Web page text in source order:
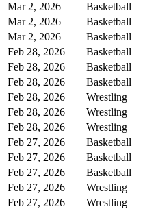
Mar 2, 2026
Basketball
Mar 2, 2026
Basketball
Mar 2, 2026
Basketball
Feb 28, 2026
Basketball
Feb 28, 2026
Basketball
Feb 28, 2026
Basketball
Feb 28, 2026
Wrestling
Feb 28, 2026
Wrestling
Feb 28, 2026
Wrestling
Feb 27, 2026
Basketball
Feb 27, 2026
Basketball
Feb 27, 2026
Basketball
Feb 27, 2026
Wrestling
Feb 27, 2026
Wrestling